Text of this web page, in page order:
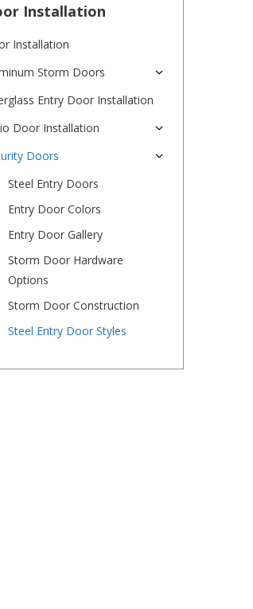
Installation
Installation
Storm Doors
Entry Door Installation
Door Installation
Doors
Steel Entry Doors
Entry Door Colors
Entry Door Gallery
Storm Door Hardware
Options
Storm Door Construction
Steel Entry Door Styles